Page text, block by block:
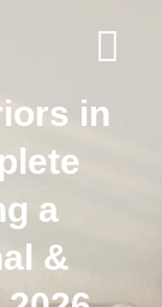
in
a
&